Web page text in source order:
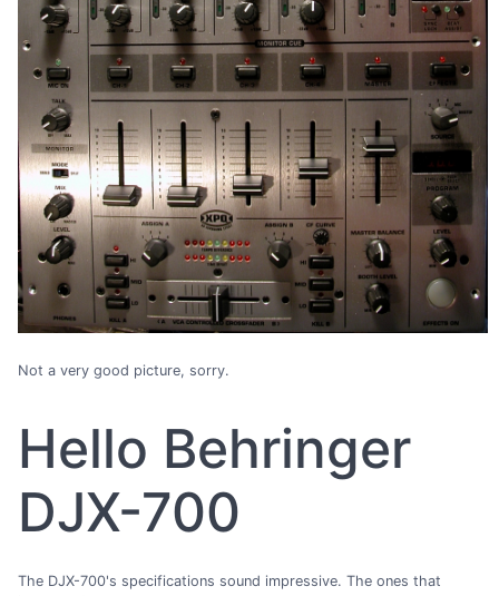
Not a very good picture, sorry.
Hello Behringer
DJX-700
The DJX-700's specifications sound impressive. The ones that